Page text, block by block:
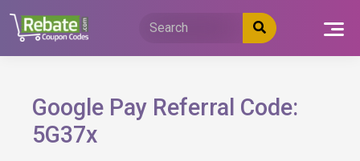
content
Google Pay Referral Code:
5G37x